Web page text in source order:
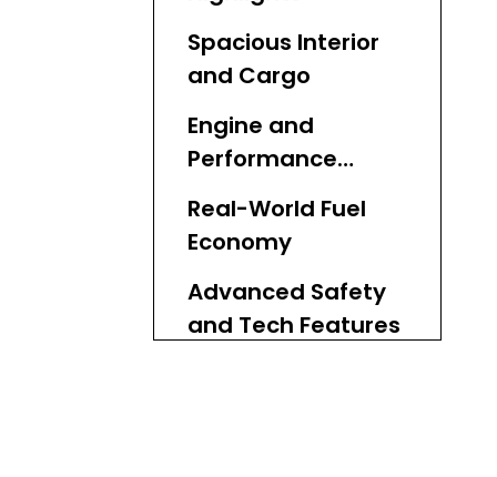
Spacious Interior
and Cargo
Engine and
Performance
Real-World Fuel
Economy
Advanced Safety
and Tech Features